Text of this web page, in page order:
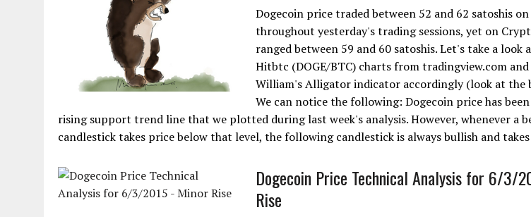
Dogecoin price traded between 52 and 62 satoshis
throughout yesterday's trading sessions, yet on
ranged between 59 and 60 satoshis. Let's take a look
Hitbtc (DOGE/BTC) charts from tradingview.com
William's Alligator indicator accordingly (look at the
We can notice the following: Dogecoin price has
rising support trend line that we plotted during last week's analysis. However, whenever a
candlestick takes price below that level, the following candlestick is always bullish and
Dogecoin Price Technical Analysis for 6/3/
Rise